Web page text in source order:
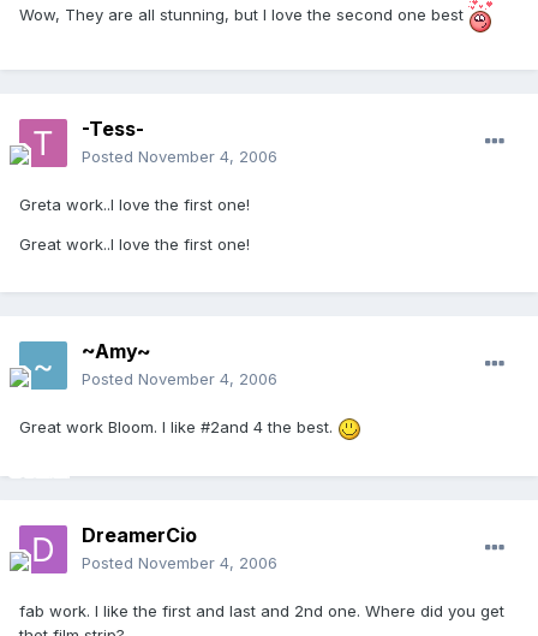
Wow, They are all stunning, but I love the second one best
-Tess-
Posted November 4, 2006
Greta work..I love the first one!
Great work..I love the first one!
~Amy~
Posted November 4, 2006
Great work Bloom. I like #2and 4 the best.
DreamerCio
Posted November 4, 2006
fab work. I like the first and last and 2nd one. Where did you get